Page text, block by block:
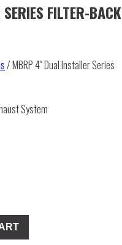
FILTER-BACK
/ MBRP 4″ Dual Installer Series
System